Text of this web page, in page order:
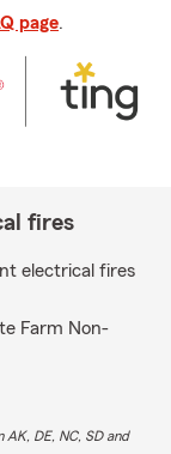
page.
fires
electrical fires
Farm Non-
AK, DE, NC, SD and